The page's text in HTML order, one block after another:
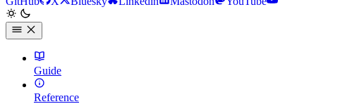
Guide
Reference